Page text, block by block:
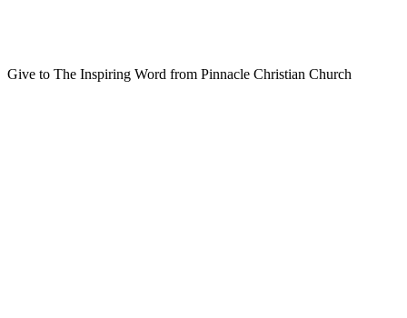
Give to The Inspiring Word from Pinnacle Christian Church